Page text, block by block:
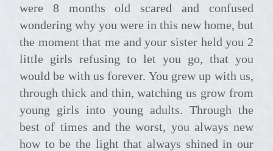
were 8 months old scared and confused
wondering why you were in this new home, but
the moment that me and your sister held you 2
little girls refusing to let you go, that you
would be with us forever. You grew up with us,
through thick and thin, watching us grow from
young girls into young adults. Through the
best of times and the worst, you always new
how to be the light that always shined in our